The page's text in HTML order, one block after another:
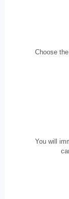
Choose
You will